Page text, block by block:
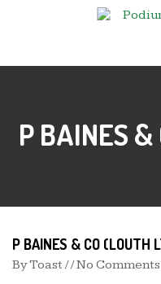
P BAINES &
P BAINES & CO (LOUTH
ByToast / / No